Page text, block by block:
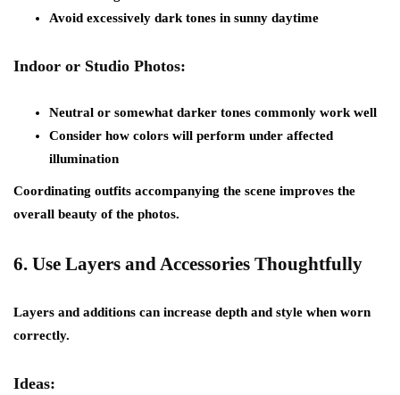
Avoid excessively dark tones in sunny daytime
Indoor or Studio Photos:
Neutral or somewhat darker tones commonly work well
Consider how colors will perform under affected
illumination
Coordinating outfits accompanying the scene improves the
overall beauty of the photos.
6. Use Layers and Accessories Thoughtfully
Layers and additions can increase depth and style when worn
correctly.
Ideas: